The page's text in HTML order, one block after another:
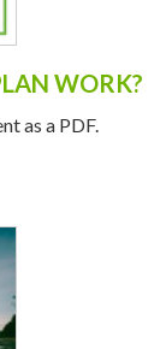
WORK?
as a PDF.